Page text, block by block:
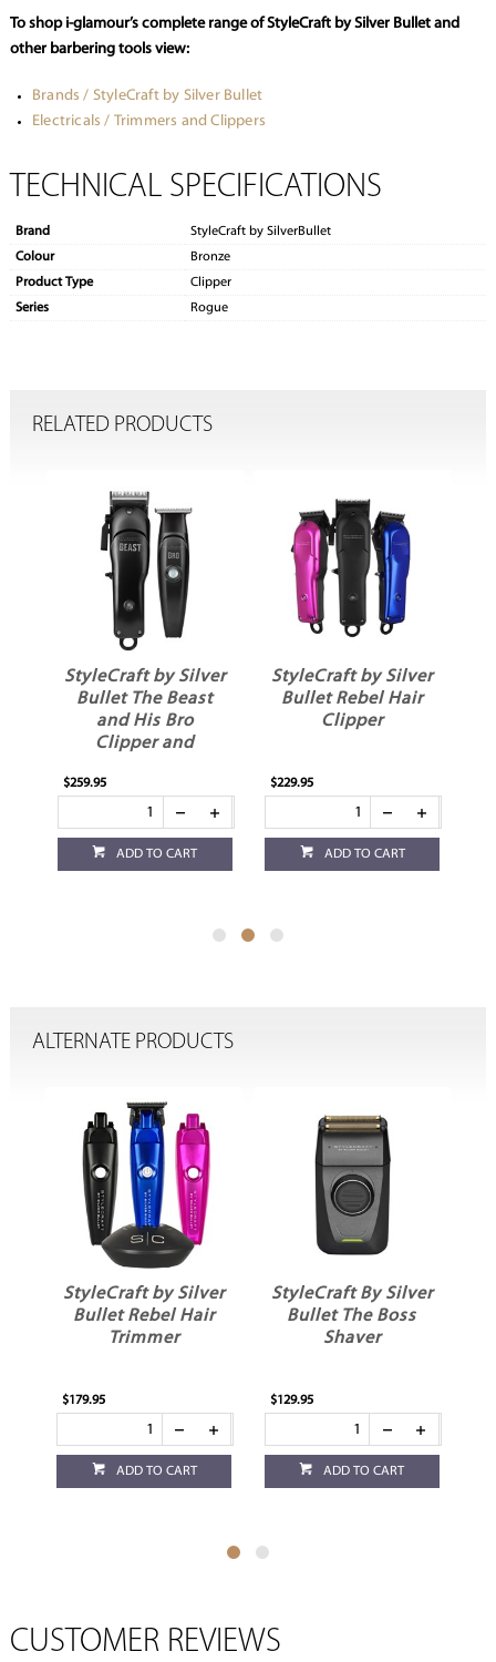
To shop i-glamour’s complete range of StyleCraft by Silver Bullet and
other barbering tools view:
Brands / StyleCraft by Silver Bullet
Electricals / Trimmers and Clippers
TECHNICAL SPECIFICATIONS
Brand
StyleCraft by SilverBullet
Colour
Bronze
Product Type
Clipper
Series
Rogue
RELATED PRODUCTS
StyleCraft by Silver
Bullet The Beast
and His Bro
Clipper and
$259.95
ADD TO CART
StyleCraft by Silver
Bullet Rebel Hair
Clipper
$229.95
ADD TO CART
ALTERNATE PRODUCTS
StyleCraft by Silver
Bullet Rebel Hair
Trimmer
$179.95
ADD TO CART
StyleCraft By Silver
Bullet The Boss
Shaver
$129.95
ADD TO CART
CUSTOMER REVIEWS